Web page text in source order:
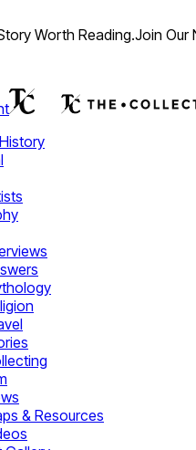
Worth Reading.Join Our
& Resources